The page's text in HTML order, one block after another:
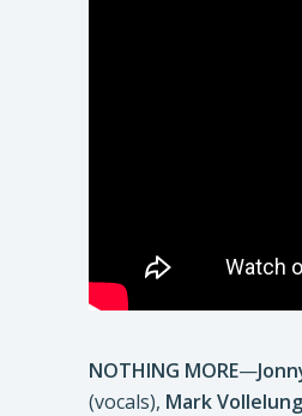
NOTHING MORE—
(vocals), Mark